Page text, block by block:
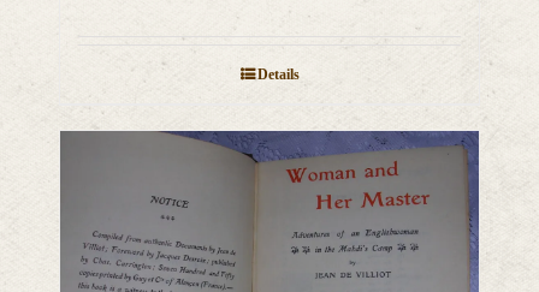
Details